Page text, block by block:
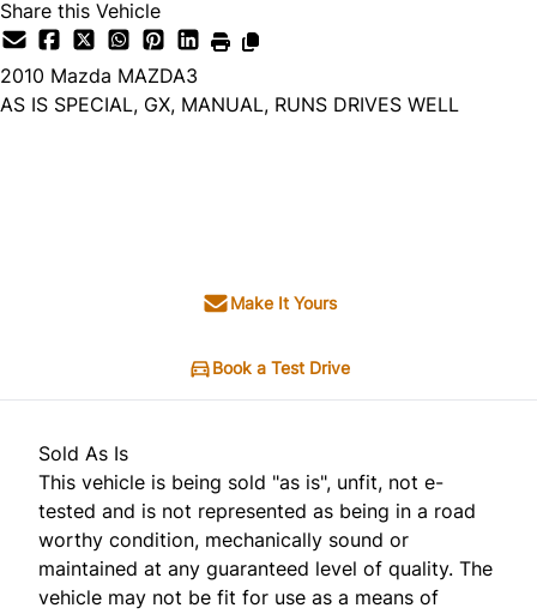
Share this Vehicle
2010 Mazda MAZDA3
AS IS SPECIAL, GX, MANUAL, RUNS DRIVES WELL
Make It Yours
Book a Test Drive
Sold As Is
This vehicle is being sold "as is", unfit, not e-
tested and is not represented as being in a road
worthy condition, mechanically sound or
maintained at any guaranteed level of quality. The
vehicle may not be fit for use as a means of